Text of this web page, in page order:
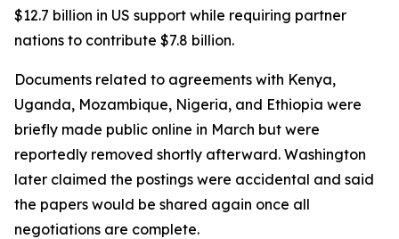
$12.7 billion in US support while requiring partner
nations to contribute $7.8 billion.
Documents related to agreements with Kenya,
Uganda, Mozambique, Nigeria, and Ethiopia were
briefly made public online in March but were
reportedly removed shortly afterward. Washington
later claimed the postings were accidental and said
the papers would be shared again once all
negotiations are complete.